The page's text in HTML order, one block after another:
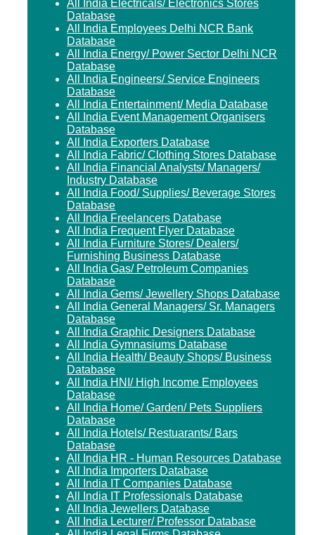
All India Electricals/ Electronics Stores
Database
All India Employees Delhi NCR Bank
Database
All India Energy/ Power Sector Delhi NCR
Database
All India Engineers/ Service Engineers
Database
All India Entertainment/ Media Database
All India Event Management Organisers
Database
All India Exporters Database
All India Fabric/ Clothing Stores Database
All India Financial Analysts/ Managers/
Industry Database
All India Food/ Supplies/ Beverage Stores
Database
All India Freelancers Database
All India Frequent Flyer Database
All India Furniture Stores/ Dealers/
Furnishing Business Database
All India Gas/ Petroleum Companies
Database
All India Gems/ Jewellery Shops Database
All India General Managers/ Sr. Managers
Database
All India Graphic Designers Database
All India Gymnasiums Database
All India Health/ Beauty Shops/ Business
Database
All India HNI/ High Income Employees
Database
All India Home/ Garden/ Pets Suppliers
Database
All India Hotels/ Restuarants/ Bars
Database
All India HR - Human Resources Database
All India Importers Database
All India IT Companies Database
All India IT Professionals Database
All India Jewellers Database
All India Lecturer/ Professor Database